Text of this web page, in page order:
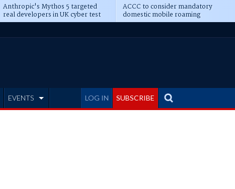
Anthropic's Mythos 5 targeted
real developers in UK cyber test
ACCC to consider mandatory
domestic mobile roaming
LOG IN SUBSCRIBE
EVENTS